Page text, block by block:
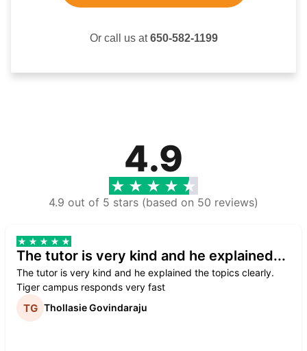
Or call us at650-582-1199
4.9
4.9 out of 5 stars (based on 50 reviews)
The tutor is very kind and he explained...
The tutor is very kind and he explained the topics clearly.
Tiger campus responds very fast
Thollasie Govindaraju